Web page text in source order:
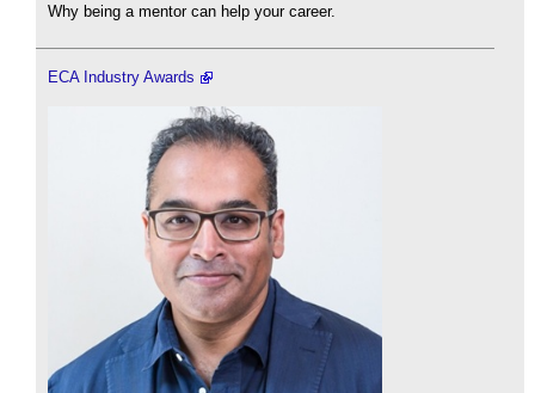
Why being a mentor can help your career.
ECA Industry Awards